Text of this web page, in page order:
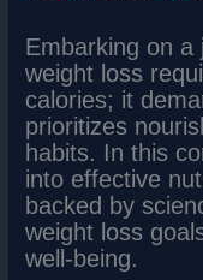
Embarking on a
weight loss
calories; it
prioritizes
habits. In this
into effective
backed by
weight loss
well-being.